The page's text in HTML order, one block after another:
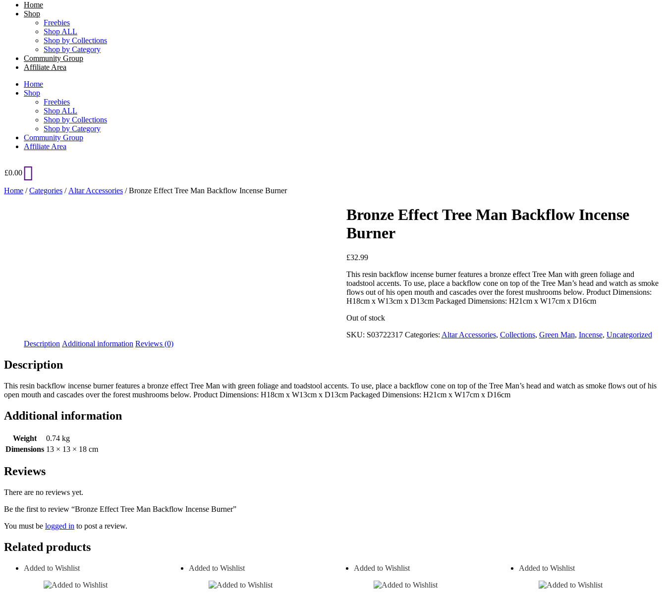
Home
Shop
Freebies
Shop ALL
Shop by Collections
Shop by Category
Community Group
Affiliate Area
Home
Shop
Freebies
Shop ALL
Shop by Collections
Shop by Category
Community Group
Affiliate Area
£0.00
Home /Categories / Altar Accessories / Bronze Effect Tree Man Backflow Incense Burner
Bronze Effect Tree Man Backflow Incense
Burner
£32.99
This resin backflow incense burner features a bronze effect Tree Man with green foliage and
toadstool accents. To use, place a backflow cone on top of the Tree Man’s head and watch as smoke
flows out of his open mouth and cascades over the forest mushrooms below. Product Dimensions:
H18cm x W13cm x D13cm Packaged Dimensions: H21cm x W17cm x D16cm
Out of stock
SKU: S03722317 Categories: Altar Accessories, Collections, Green Man, Incense, Uncategorized
Description Additional information Reviews (0)
Description
This resin backflow incense burner features a bronze effect Tree Man with green foliage and toadstool accents. To use, place a backflow cone on top of the Tree Man’s head and watch as smoke flows out of his
open mouth and cascades over the forest mushrooms below. Product Dimensions: H18cm x W13cm x D13cm Packaged Dimensions: H21cm x W17cm x D16cm
Additional information
Weight
0.74 kg
Dimensions 13 × 13 × 18 cm
Reviews
There are no reviews yet.
Be the first to review “Bronze Effect Tree Man Backflow Incense Burner”
You must be logged in to post a review.
Related products
Added to Wishlist Added to Wishlist Added to Wishlist Added to Wishlist